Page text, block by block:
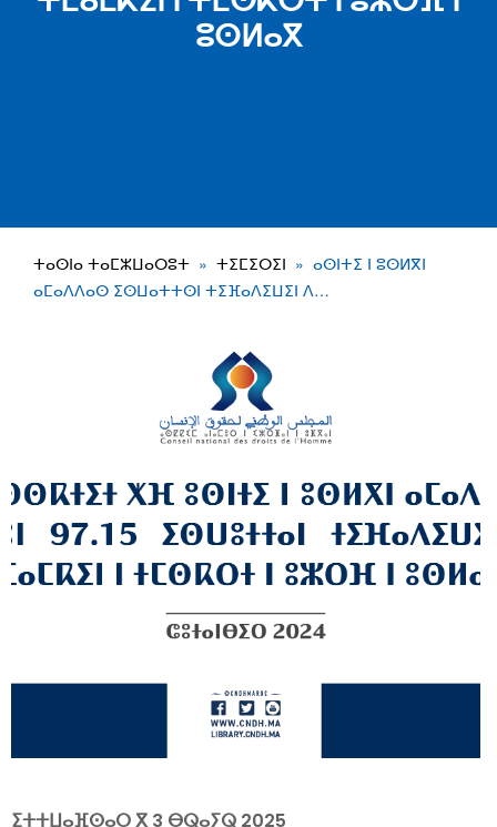
ⵓⵙⵍⴰⴳ
ⵜⴰⵙⵏⴰ ⵜⴰⵎⵣⵡⴰⵔⵓⵜ ⵜⵉⵎⵉⵔⵉⵏ
ⴰⵙⵏⵜⵉ ⵏ ⵓⵙⵍⴳⵏ
ⴰⵎⴰⴷⴷⴰⵙ ⵉⵙⵡⴰⵜⵜⵙⵏ ⵜⵉⴼⴰⴷⵉⵡⵉⵏ ⴷ…
ⵉⵜⵜⵡⴰⴼⵙⴰⵔ ⴳ 3 ⴱⵕⴰⵢⵕ 2025